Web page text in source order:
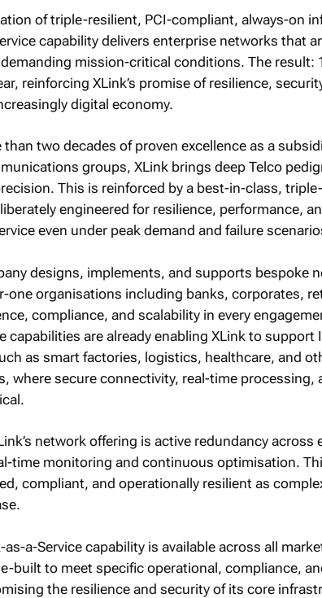
of triple-resilient, PCI-compliant, always-on
capability delivers enterprise networks that
mission-critical conditions. The result:
reinforcing XLink’s promise of resilience,
digital economy.
than two decades of proven excellence as a
groups, XLink brings deep Telco
This is reinforced by a best-in-class,
engineered for resilience, performance,
even under peak demand and failure
designs, implements, and supports bespoke
one organisations including banks, corporates,
compliance, and scalability in every
capabilities are already enabling XLink to support
as smart factories, logistics, healthcare, and
where secure connectivity, real-time processing,
network offering is active redundancy across
time monitoring and continuous optimisation.
compliant, and operationally resilient as
as-a-Service capability is available across all
built to meet specific operational, compliance,
the resilience and security of its core